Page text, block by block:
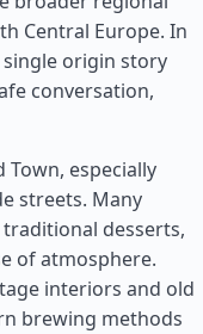
Central Europe. In
single origin story
conversation,
Town, especially
streets. Many
desserts,
of atmosphere.
interiors and old
brewing methods